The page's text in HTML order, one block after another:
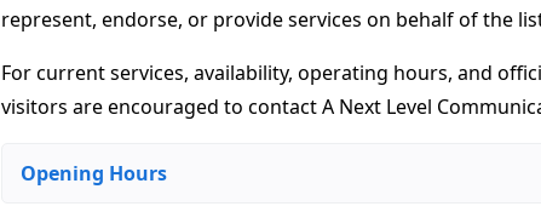
represent, endorse, or provide services on behalf of the
For current services, availability, operating hours, and
visitors are encouraged to contact A Next Level
Opening Hours